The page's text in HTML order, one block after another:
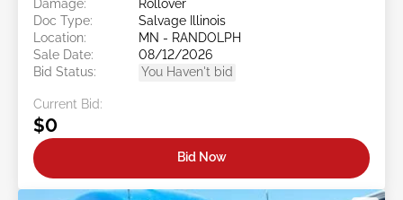
Damage:
Rollover
Doc Type:
Salvage Illinois
Location:
MN - RANDOLPH
Sale Date:
08/12/2026
Bid Status:
You Haven't bid
Current Bid:
$0
Bid Now